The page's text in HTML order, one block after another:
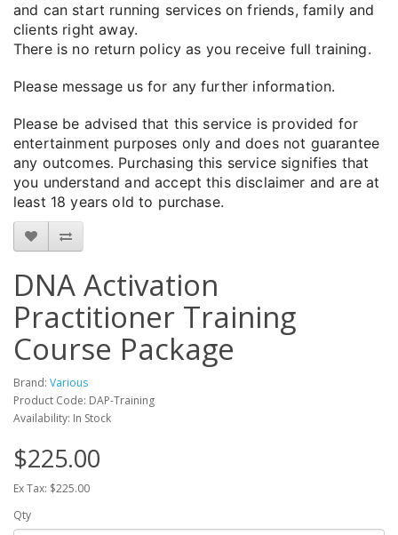
and can start running services on friends, family and
clients right away.
There is no return policy as you receive full training.
Please message us for any further information.
Please be advised that this service is provided for
entertainment purposes only and does not guarantee
any outcomes. Purchasing this service signifies that
you understand and accept this disclaimer and are at
least 18 years old to purchase.
DNA Activation
Practitioner Training
Course Package
Brand: Various
Product Code: DAP-Training
Availability: In Stock
$225.00
Ex Tax: $225.00
Qty